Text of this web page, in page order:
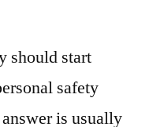
should start
safety
is usually